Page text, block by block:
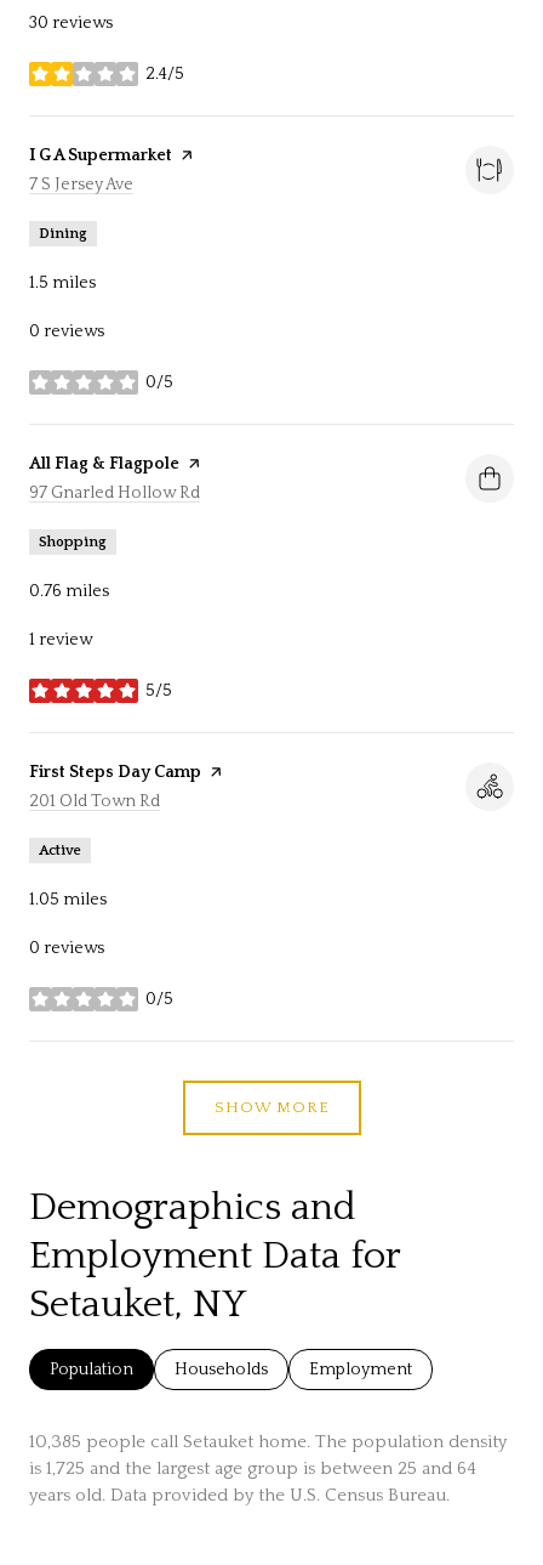
30 reviews
2.4/5
stars
Visit the
I G A Supermarket page on Yelp
Search
7 S Jersey Ave
Dining
1.5 miles
0 reviews
0/5
stars
Visit the
All Flag & Flagpole page on Yelp
Search
97 Gnarled Hollow Rd
Shopping
0.76 miles
1 review
5/5
stars
Visit the
First Steps Day Camp page on Yelp
Search
201 Old Town Rd
Active
1.05 miles
0 reviews
0/5
stars
SHOW MORE
Demographics and
Employment Data for
Setauket, NY
Population Households Employment
10,385 people call Setauket home. The population density
is 1,725 and the largest age group is between 25 and 64
years old. Data provided by the U.S. Census Bureau.